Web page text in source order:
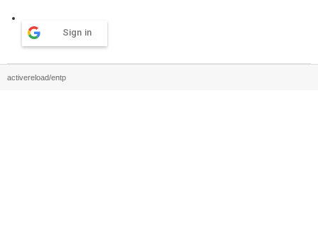
Sign in
activereload/entp